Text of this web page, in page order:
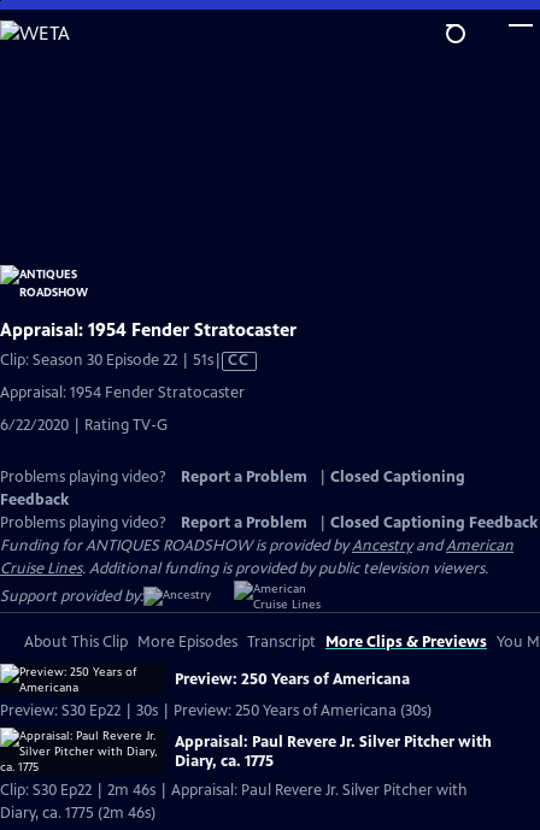
Skip
to
Appraisal: 1954 Fender Stratocaster
Clip: Season 30 Episode 22 | 51sVideo
CC
Appraisal: 1954 Fender Stratocaster
6/22/2020 | Rating TV-G
Problems playing video? Report a Problem
Closed Captioning
Feedback
Problems playing video?
Report a Problem
Closed Captioning Feedback
Funding for ANTIQUES ROADSHOW is provided byAncestryandAmerican
Cruise Lines. Additional funding is provided by public television viewers.
Support provided by:
About This Clip More Episodes Transcript More Clips & Previews You
Preview: 250 Years of Americana
Preview: S30 Ep22 | 30s | Preview: 250 Years of Americana (30s)
Appraisal: Paul Revere Jr. Silver Pitcher with
Diary, ca. 1775
Clip: S30 Ep22 | 2m 46s | Appraisal: Paul Revere Jr. Silver Pitcher with
Diary, ca. 1775 (2m 46s)